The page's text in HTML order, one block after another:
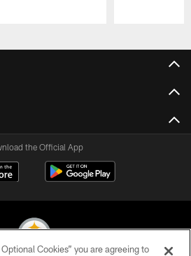
the Official App
Cookies” you are agreeing to